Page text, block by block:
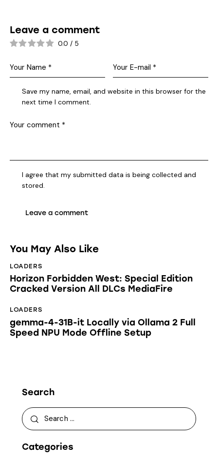
Leave a comment
0.0 / 5
Save my name, email, and website in this browser for the
next time I comment.
I agree that my submitted data is being collected and
stored.
You May Also Like
LOADERS
Horizon Forbidden West: Special Edition
Cracked Version All DLCs MediaFire
LOADERS
gemma-4-31B-it Locally via Ollama 2 Full
Speed NPU Mode Offline Setup
Search
Categories